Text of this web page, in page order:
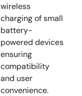
wireless
charging of small
battery-
powered devices
ensuring
compatibility
and user
convenience.